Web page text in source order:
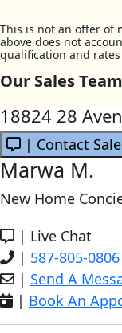
This is not an offer of
above does not
qualification and
Our Sales
18824 28
| Contact
Marwa M.
New Home
| Live Chat
| 587-805-0806
| Send A
| Book An